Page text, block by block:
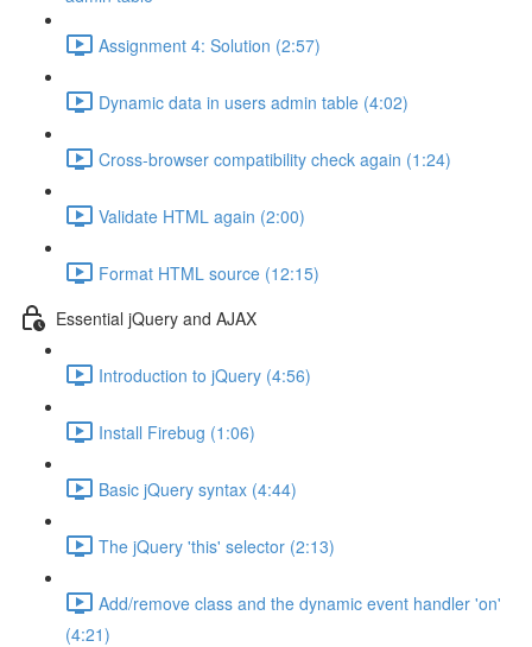
Assignment 4: Solution (2:57)
Dynamic data in users admin table (4:02)
Cross-browser compatibility check again (1:24)
Validate HTML again (2:00)
Format HTML source (12:15)
Essential jQuery and AJAX
Introduction to jQuery (4:56)
Install Firebug (1:06)
Basic jQuery syntax (4:44)
The jQuery 'this' selector (2:13)
Add/remove class and the dynamic event handler 'on'
(4:21)